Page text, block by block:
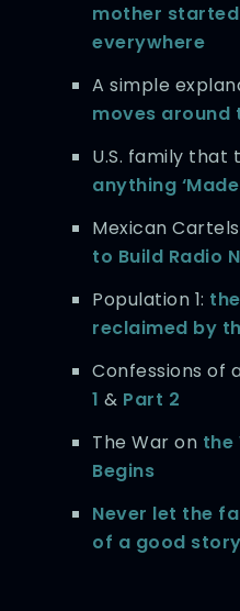
mother
everywhere
A simple
moves around
U.S. family that
anything
Mexican
to Build Radio
Population 1:
reclaimed by
Confessions of
1 & Part 2
The War on the
Begins
Never let the
of a good